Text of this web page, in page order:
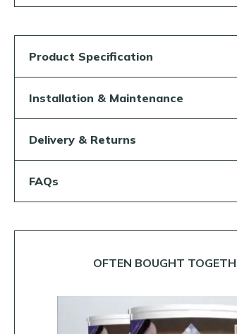
Product Specification
Installation & Maintenance
Delivery & Returns
FAQs
OFTEN BOUGHT